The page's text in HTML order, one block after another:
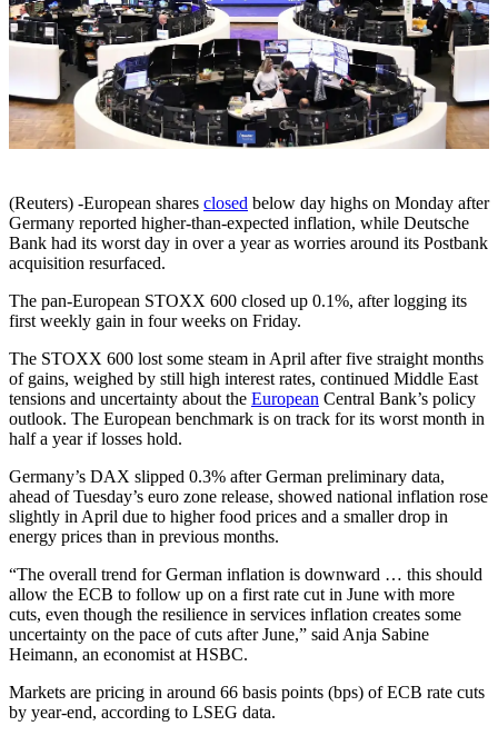
(Reuters) -European shares closed below day highs on Monday after
Germany reported higher-than-expected inflation, while Deutsche
Bank had its worst day in over a year as worries around its Postbank
acquisition resurfaced.
The pan-European STOXX 600 closed up 0.1%, after logging its
first weekly gain in four weeks on Friday.
The STOXX 600 lost some steam in April after five straight months
of gains, weighed by still high interest rates, continued Middle East
tensions and uncertainty about the European Central Bank’s policy
outlook. The European benchmark is on track for its worst month in
half a year if losses hold.
Germany’s DAX slipped 0.3% after German preliminary data,
ahead of Tuesday’s euro zone release, showed national inflation rose
slightly in April due to higher food prices and a smaller drop in
energy prices than in previous months.
“The overall trend for German inflation is downward … this should
allow the ECB to follow up on a first rate cut in June with more
cuts, even though the resilience in services inflation creates some
uncertainty on the pace of cuts after June,” said Anja Sabine
Heimann, an economist at HSBC.
Markets are pricing in around 66 basis points (bps) of ECB rate cuts
by year-end, according to LSEG data.